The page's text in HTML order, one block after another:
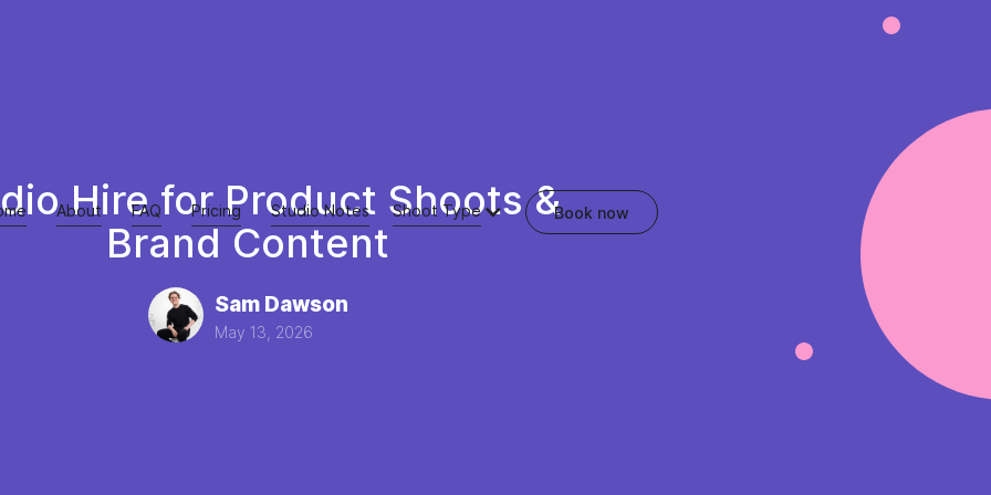
About FAQ Pricing Studio Notes Shoot Type Book now
Hire for Product Shoots &
Brand Content
Sam Dawson
May 13, 2026